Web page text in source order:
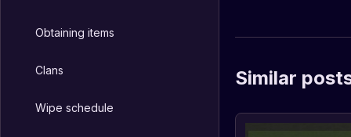
Obtaining items
Clans
Wipe schedule
Similar